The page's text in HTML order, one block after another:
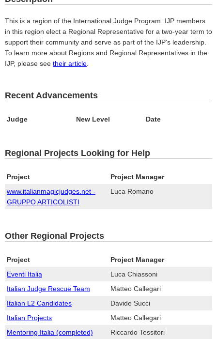
This is a region of the International Judge Program. IJP members
in this region elect a Regional Representative for a two-year term to
support their community and serve as part of the IJP's leadership.
To learn more about Regions and Regional Representatives in the
IJP, please see their article
Recent Advancements
Judge New Level Date
Regional Projects Looking for Help
Project
Project Manager
www.italianmagicjudges.net -
GRUPPO ARTICOLISTI
Luca Romano
Other Regional Projects
Project
Project Manager
Eventi Italia
Luca Chiassoni
Italian Judge Rescue Team
Matteo Callegari
Italian L2 Candidates
Davide Succi
Italian Projects
Matteo Callegari
Mentoring Italia (completed)
Riccardo Tessitori